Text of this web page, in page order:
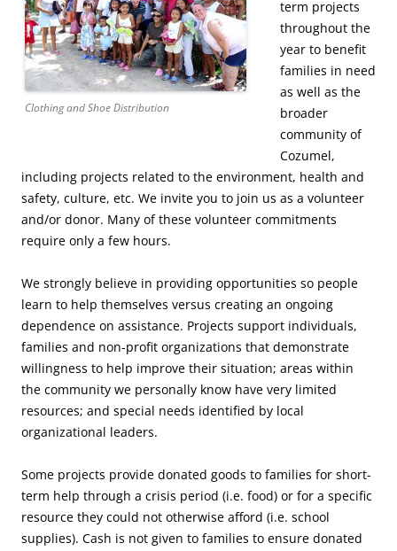
Clothing and Shoe Distribution
term projects
throughout the
year to benefit
families in need
as well as the
broader
community of
Cozumel,
including projects related to the environment, health and
safety, culture, etc. We invite you to join us as a volunteer
and/or donor. Many of these volunteer commitments
require only a few hours.
We strongly believe in providing opportunities so people
learn to help themselves versus creating an ongoing
dependence on assistance. Projects support individuals,
families and non-profit organizations that demonstrate
willingness to help improve their situation; areas within
the community we personally know have very limited
resources; and special needs identified by local
organizational leaders.
Some projects provide donated goods to families for short-
term help through a crisis period (i.e. food) or for a specific
resource they could not otherwise afford (i.e. school
supplies). Cash is not given to families to ensure donated